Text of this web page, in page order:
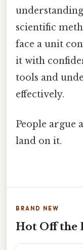
scientific
face a unit
it with
tools and
effectively.
People argue
land on it.
BRAND NEW
Hot Off the